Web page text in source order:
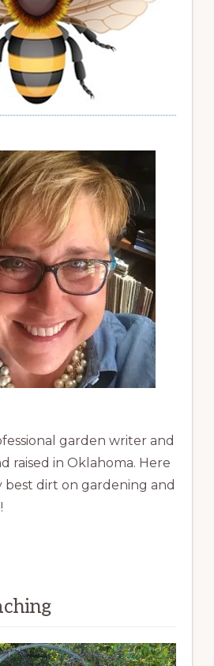
garden writer and
raised in Oklahoma. Here
best dirt on gardening and